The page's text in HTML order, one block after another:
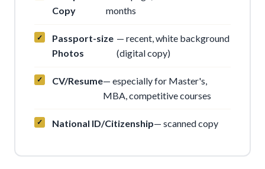
Copy
months
Passport-size
Photos
— recent, white background
(digital copy)
CV/Resume— especially for Master's,
MBA, competitive courses
National ID/Citizenship— scanned copy